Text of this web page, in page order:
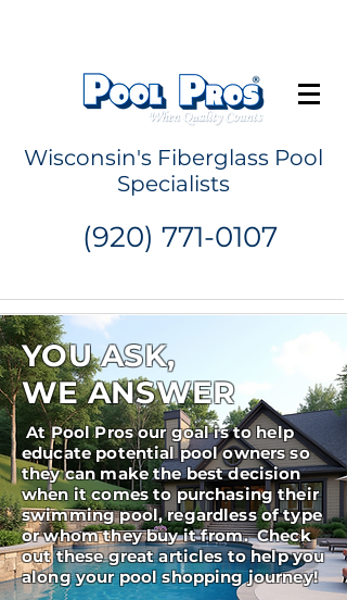
Wisconsin's Fiberglass Pool
Specialists
(920) 771-0107
YOU ASK,
WE ANSWER
At Pool Pros our goal is to help
educate potential pool owners so
they can make the best decision
when it comes to purchasing their
swimming pool, regardless of type
or whom they buy it from. Check
out these great articles to help you
along your pool shopping journey!